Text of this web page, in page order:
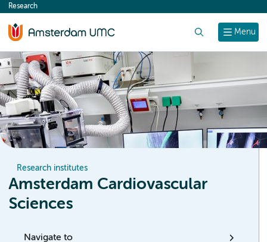
content
Menu
Research
Research institutes
Amsterdam Cardiovascular
Sciences
Navigate to